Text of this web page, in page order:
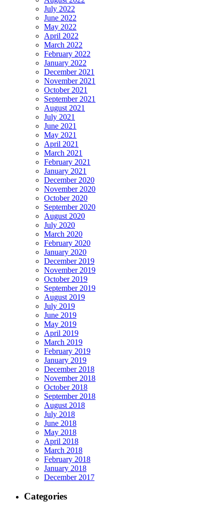
July 2022
June 2022
May 2022
April 2022
March 2022
February 2022
January 2022
December 2021
November 2021
October 2021
September 2021
August 2021
July 2021
June 2021
May 2021
April 2021
March 2021
February 2021
January 2021
December 2020
November 2020
October 2020
September 2020
August 2020
July 2020
March 2020
February 2020
January 2020
December 2019
November 2019
October 2019
September 2019
August 2019
July 2019
June 2019
May 2019
April 2019
March 2019
February 2019
January 2019
December 2018
November 2018
October 2018
September 2018
August 2018
July 2018
June 2018
May 2018
April 2018
March 2018
February 2018
January 2018
December 2017
Categories